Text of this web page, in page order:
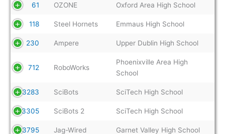
61 OZONE Oxford Area High School
118 Steel Hornets Emmaus High School
230 Ampere Upper Dublin High School
712 RoboWorks
Phoenixville Area High
School
3283 SciBots SciTech High School
3305 SciBots 2 SciTech High School
3795 Jag-Wired Garnet Valley High School